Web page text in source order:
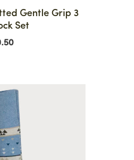
Gentle Grip 3
Set